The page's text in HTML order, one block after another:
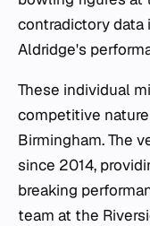
contradictory data
Aldridge's
These individual
competitive
Birmingham. The
since 2014,
breaking
team at the